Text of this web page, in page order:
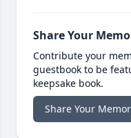
Share Your
Contribute your
guestbook to be
keepsake book.
Share Your